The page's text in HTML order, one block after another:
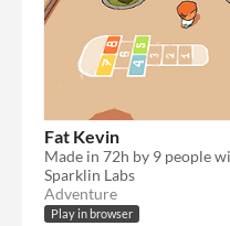
Fat Kevin
Sparklin Labs
Adventure
Play in browser